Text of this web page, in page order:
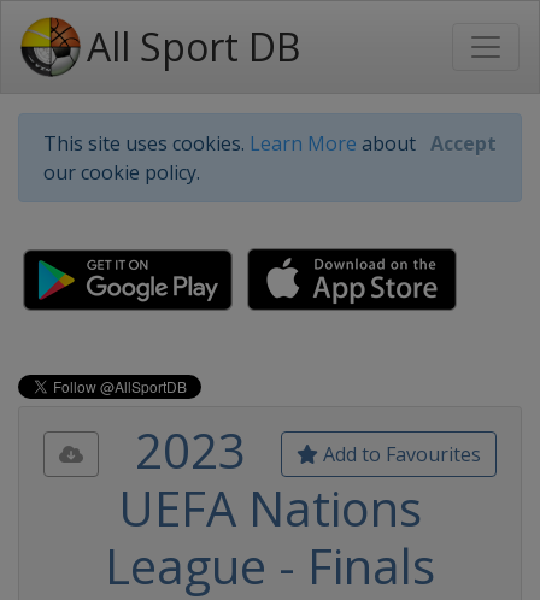
All Sport DB
This site uses cookies. Learn More about
our cookie policy.
Accept
Add to Favourites
2023
UEFA Nations
League - Finals